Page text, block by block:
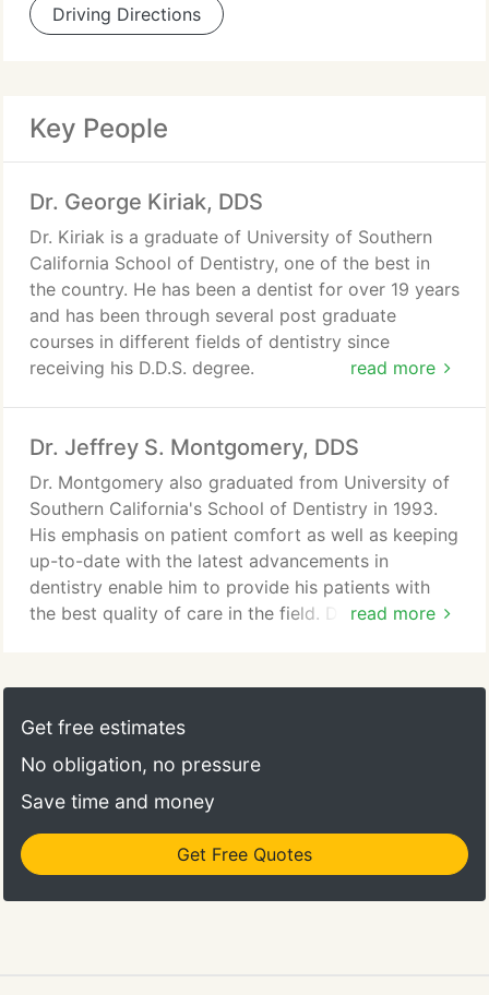
Driving Directions
Key People
Dr. George Kiriak, DDS
read more
Dr. Kiriak is a graduate of University of Southern
California School of Dentistry, one of the best in
the country. He has been a dentist for over 19 years
and has been through several post graduate
courses in different fields of dentistry since
receiving his D.D.S. degree.
patiently listening to you. Then, after a complete
and thorough examination, he reviews and
discusses the diagnosis and treatment options with
you.
Dr. Jeffrey S. Montgomery, DDS
read more
Dr. Montgomery also graduated from University of
Southern California's School of Dentistry in 1993.
His emphasis on patient comfort as well as keeping
up-to-date with the latest advancements in
dentistry enable him to provide his patients with
the best quality of care in the field. Dr. Montgomery
to surgical treatments and root canal treatments.
dental technology, treatment options and patient
comfort. It is my pleasure to address all your
Get free estimates
No obligation, no pressure
Save time and money
Get Free Quotes